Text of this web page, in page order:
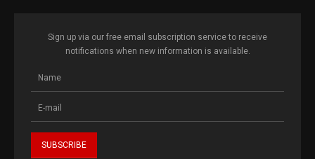
Sign up via our free email subscription service to receive
notifications when new information is available.